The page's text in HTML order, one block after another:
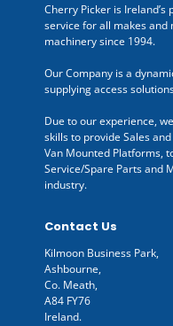
Cherry Picker is
service for all makes and
machinery since 1994.
Our Company is a
supplying access
Due to our experience,
skills to provide Sales
Van Mounted Platforms,
Service/Spare Parts and
industry.
Contact Us
Kilmoon Business Park,
Ashbourne,
Co. Meath,
A84 FY76
Ireland.